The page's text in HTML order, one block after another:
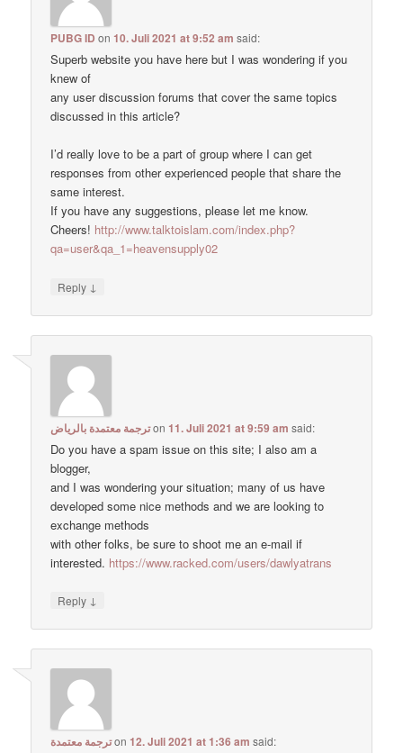
PUBG ID on10. Juli 2021 at 9:52 am said:
Superb website you have here but I was wondering if you
knew of
any user discussion forums that cover the same topics
discussed in this article?
I’d really love to be a part of group where I can get
responses from other experienced people that share the
same interest.
If you have any suggestions, please let me know.
Cheers! http://www.talktoislam.com/index.php?
qa=user&qa_1=heavensupply02
Reply ↓
ترجمة معتمدة بالرياضon11. Juli 2021 at 9:59 am said:
Do you have a spam issue on this site; I also am a
blogger,
and I was wondering your situation; many of us have
developed some nice methods and we are looking to
exchange methods
with other folks, be sure to shoot me an e-mail if
interested. https://www.racked.com/users/dawlyatrans
Reply ↓
ترجمة معتمدةon12. Juli 2021 at 1:36 am said: